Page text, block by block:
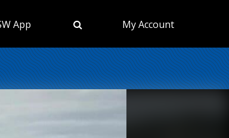
App My Account